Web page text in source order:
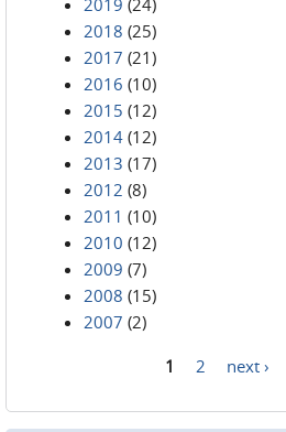
2019 (24)
2018 (25)
2017 (21)
2016 (10)
2015 (12)
2014 (12)
2013 (17)
2012 (8)
2011 (10)
2010 (12)
2009 (7)
2008 (15)
2007 (2)
1 2 next ›